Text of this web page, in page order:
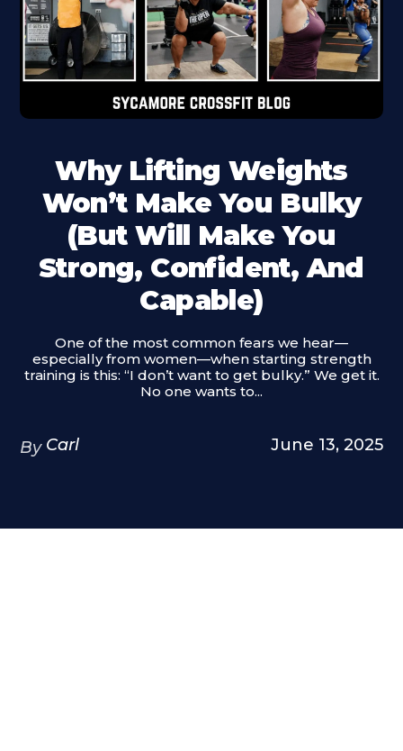
Why Lifting Weights
Won’t Make You Bulky
(But Will Make You
Strong, Confident, And
Capable)
One of the most common fears we hear—
especially from women—when starting strength
training is this: “I don’t want to get bulky.” We get it.
No one wants to...
By Carl June 13, 2025